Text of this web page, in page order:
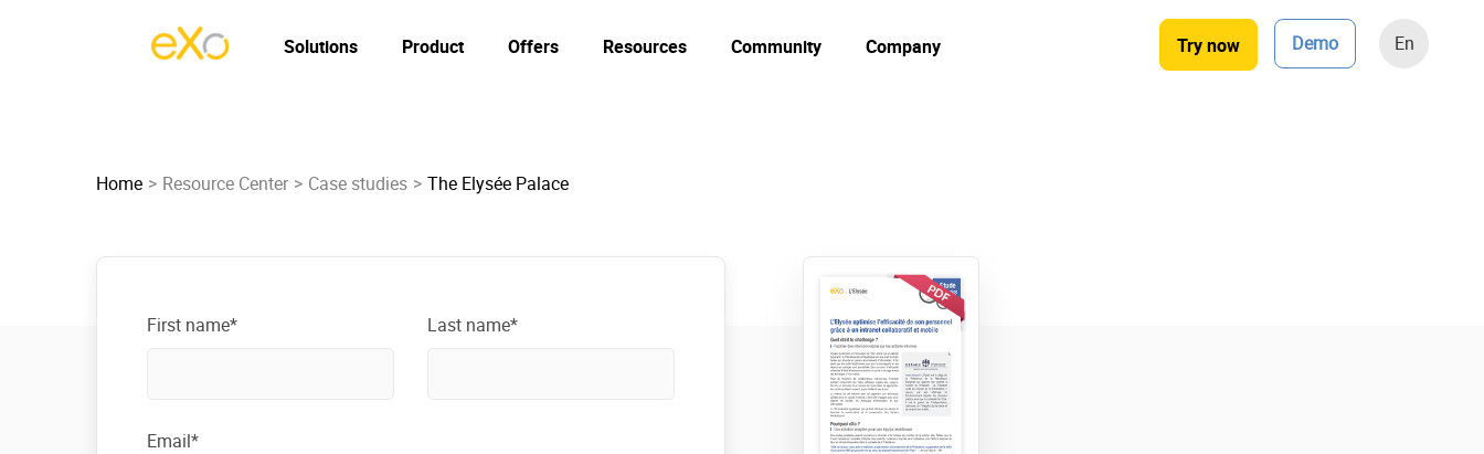
Try now Demo En
Solutions Product Offers Resources Community Company
Home Resource Center Case studies The Elysée Palace
First name* Last name*
Email*